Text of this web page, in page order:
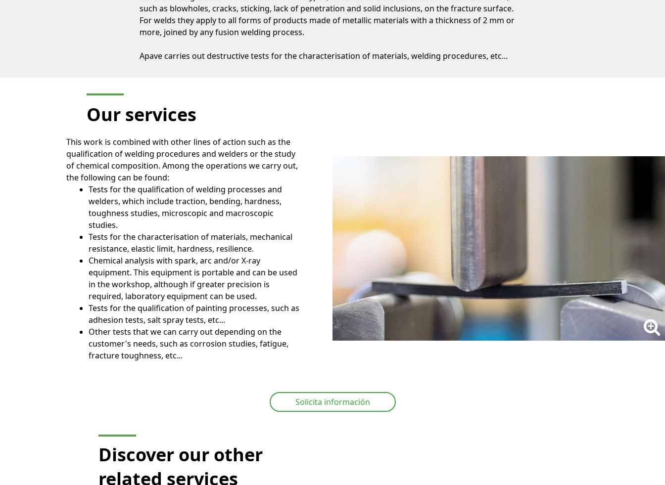
such as blowholes, cracks, sticking, lack of penetration and solid inclusions, on the fracture surface.
For welds they apply to all forms of products made of metallic materials with a thickness of 2 mm or
more, joined by any fusion welding process.
Apave carries out destructive tests for the characterisation of materials, welding procedures, etc...
Our services
This work is combined with other lines of action such as the
qualification of welding procedures and welders or the study
of chemical composition. Among the operations we carry out,
the following can be found:
Tests for the qualification of welding processes and
welders, which include traction, bending, hardness,
toughness studies, microscopic and macroscopic
studies.
Tests for the characterisation of materials, mechanical
resistance, elastic limit, hardness, resilience.
Chemical analysis with spark, arc and/or X-ray
equipment. This equipment is portable and can be used
in the workshop, although if greater precision is
required, laboratory equipment can be used.
Tests for the qualification of painting processes, such as
adhesion tests, salt spray tests, etc...
Other tests that we can carry out depending on the
customer's needs, such as corrosion studies, fatigue,
fracture toughness, etc...
Solicita información
Discover our other
related services